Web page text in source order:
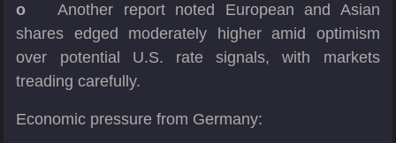
o
Another report noted European and Asian
shares edged moderately higher amid optimism
over potential U.S. rate signals, with markets
treading carefully.
Economic pressure from Germany: